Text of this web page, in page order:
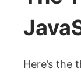
Here’s